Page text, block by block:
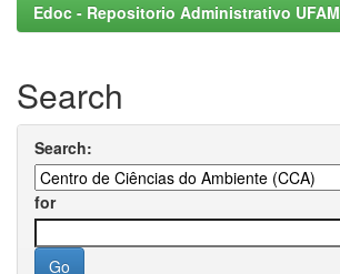
Edoc - Repositorio Administrativo UFAM
Search
Search:
for